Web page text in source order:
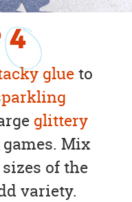
4
glueto
glittery
Mix
of the
variety.